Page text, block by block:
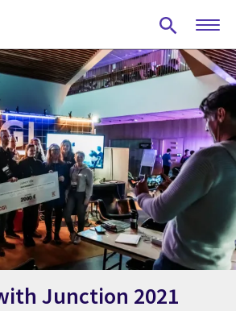
Junction 2021